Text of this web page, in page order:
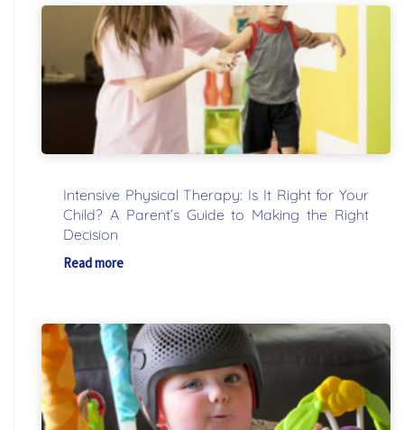
Intensive Physical Therapy: Is It Right for Your
Child? A Parent’s Guide to Making the Right
Decision
Read more